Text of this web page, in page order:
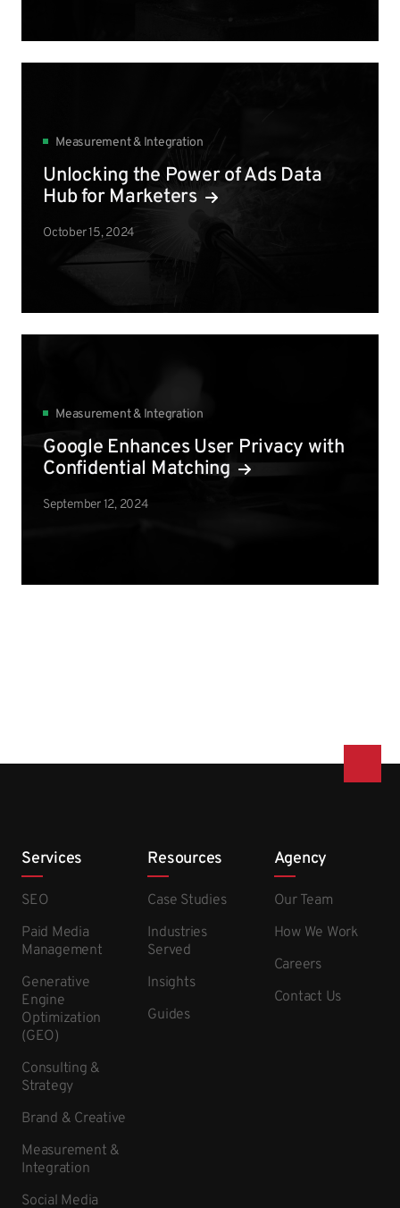
Measurement & Integration
Unlocking the Power of Ads Data
Hub for Marketers
October 15, 2024
Measurement & Integration
Google Enhances User Privacy with
Confidential Matching
September 12, 2024
Services
SEO
Paid Media
Management
Generative
Engine
Optimization
(GEO)
Consulting &
Strategy
Brand & Creative
Measurement &
Integration
Social Media
Resources
Case Studies
Industries
Served
Insights
Guides
Agency
Our Team
How We Work
Careers
Contact Us